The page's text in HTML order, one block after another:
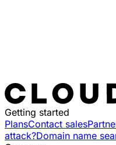
Getting started
PlansContact sales
attack?Domain name